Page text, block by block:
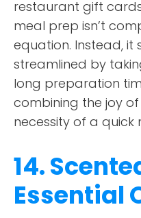
restaurant gift
meal prep isn’t
equation. Instead, it
streamlined by
long preparation
combining the joy
necessity of a quick
14.
Essential